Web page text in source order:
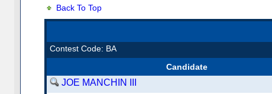
Back To Top
Contest Code: BA
Candidate
JOE MANCHIN III